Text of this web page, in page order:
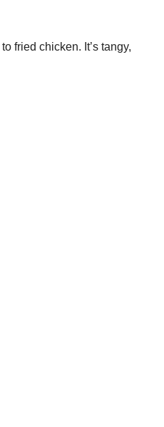
fried chicken. It’s tangy,